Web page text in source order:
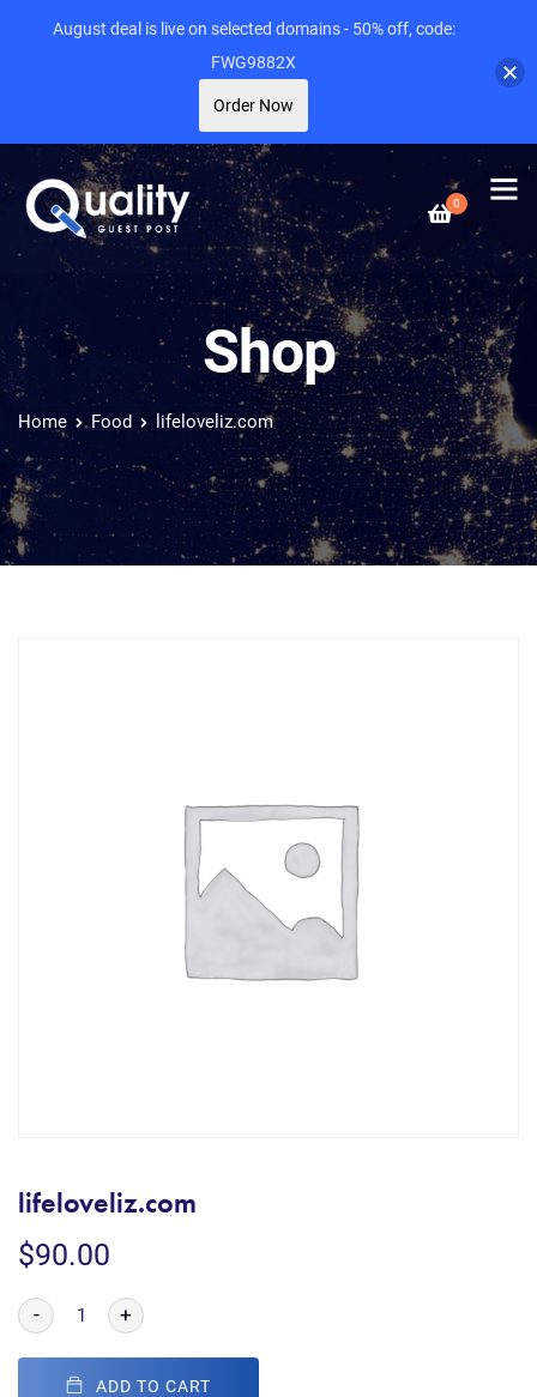
0
Shop
Home Food lifeloveliz.com
lifeloveliz.com
$90.00
- +
ADD TO CART
August deal is live on selected domains - 50% off, code:
FWG9882X
Order Now